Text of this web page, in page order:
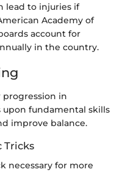
lead to injuries if
Academy of
account for
in the country.
progression in
fundamental skills
improve balance.
Tricks
necessary for more